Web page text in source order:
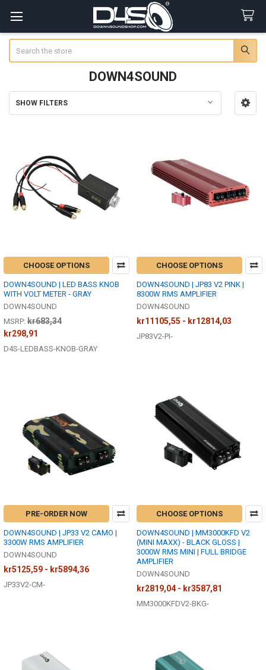
DOWN4SOUND
Sidebar
SHOW FILTERS
CHOOSE OPTIONS
DOWN4SOUND | LED BASS KNOB
WITH VOLT METER - GRAY
DOWN4SOUND
MSRP: kr683,34
kr298,91
D4S-LEDBASS-KNOB-GRAY
CHOOSE OPTIONS
DOWN4SOUND | JP83 V2 PINK |
8300W RMS AMPLIFIER
DOWN4SOUND
kr11105,55 - kr12814,03
JP83V2-PI-
PRE-ORDER NOW
DOWN4SOUND | JP33 V2 CAMO |
3300W RMS AMPLIFIER
DOWN4SOUND
kr5125,59 - kr5894,36
JP33V2-CM-
CHOOSE OPTIONS
DOWN4SOUND | MM3000KFD V2
(MINI MAXX) - BLACK GLOSS |
3000W RMS MINI | FULL BRIDGE
AMPLIFIER
DOWN4SOUND
kr2819,04 - kr3587,81
MM3000KFDV2-BKG-